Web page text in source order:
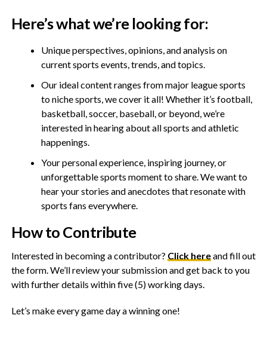
Here’s what we’re looking for:
Unique perspectives, opinions, and analysis on
current sports events, trends, and topics.
Our ideal content ranges from major league sports
to niche sports, we cover it all! Whether it’s football,
basketball, soccer, baseball, or beyond, we’re
interested in hearing about all sports and athletic
happenings.
Your personal experience, inspiring journey, or
unforgettable sports moment to share. We want to
hear your stories and anecdotes that resonate with
sports fans everywhere.
How to Contribute
Interested in becoming a contributor? Click hereand fill out
the form. We’ll review your submission and get back to you
with further details within five (5) working days.
Let’s make every game day a winning one!